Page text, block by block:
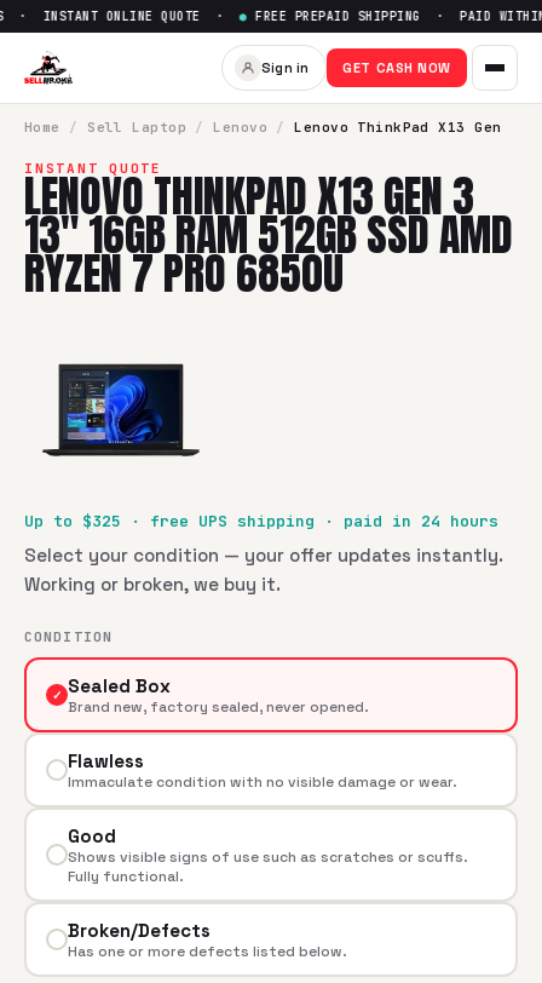
Sell Lenovo ThinkPad X13
INSTANT ONLINE QUOTE · ● FREE PREPAID SHIPPING · PAID
Sign in GET CASH NOW
Home / Sell Laptop / Lenovo / Lenovo ThinkPad X13 Gen
INSTANT QUOTE
LENOVO THINKPAD X13 GEN 3
13" 16GB RAM 512GB SSD AMD
RYZEN 7 PRO 6850U
Up to $325 · free UPS shipping · paid in 24 hours
Select your condition — your offer updates instantly.
Working or broken, we buy it.
CONDITION
✓ Sealed Box
Brand new, factory sealed, never opened.
Flawless
Immaculate condition with no visible damage or wear.
Good
Shows visible signs of use such as scratches or scuffs.
Fully functional.
Broken/Defects
Has one or more defects listed below.